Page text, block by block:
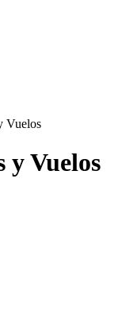
Vuelos
y Vuelos